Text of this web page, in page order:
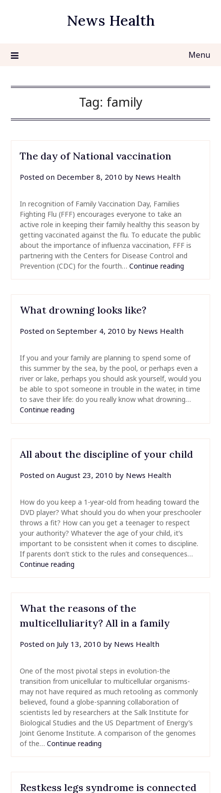
News Health
Menu
Tag: family
The day of National vaccination
Posted on December 8, 2010 by News Health
In recognition of Family Vaccination Day, Families
Fighting Flu (FFF) encourages everyone to take an
active role in keeping their family healthy this season by
getting vaccinated against the flu. To educate the public
about the importance of influenza vaccination, FFF is
partnering with the Centers for Disease Control and
Prevention (CDC) for the fourth… Continue reading
What drowning looks like?
Posted on September 4, 2010 by News Health
If you and your family are planning to spend some of
this summer by the sea, by the pool, or perhaps even a
river or lake, perhaps you should ask yourself, would you
be able to spot someone in trouble in the water, in time
to save their life: do you really know what drowning…
Continue reading
All about the discipline of your child
Posted on August 23, 2010 by News Health
How do you keep a 1-year-old from heading toward the
DVD player? What should you do when your preschooler
throws a fit? How can you get a teenager to respect
your authority? Whatever the age of your child, it’s
important to be consistent when it comes to discipline.
If parents don’t stick to the rules and consequences…
Continue reading
What the reasons of the
multicelluliarity? All in a family
Posted on July 13, 2010 by News Health
One of the most pivotal steps in evolution-the
transition from unicellular to multicellular organisms-
may not have required as much retooling as commonly
believed, found a globe-spanning collaboration of
scientists led by researchers at the Salk Institute for
Biological Studies and the US Department of Energy’s
Joint Genome Institute. A comparison of the genomes
of the… Continue reading
Restkess legs syndrome is connected